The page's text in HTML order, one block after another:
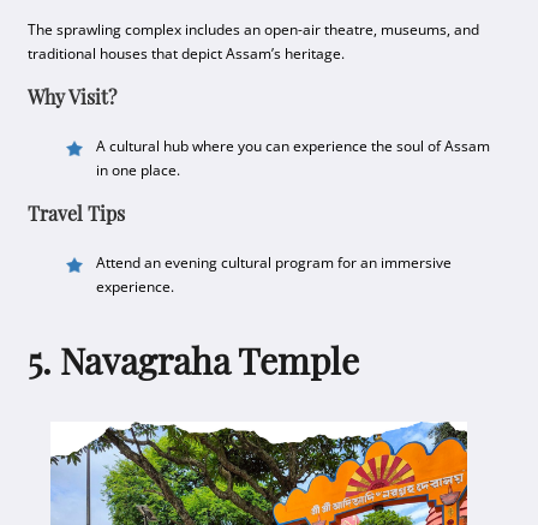
The sprawling complex includes an open-air theatre, museums, and
traditional houses that depict Assam’s heritage.
Why Visit?
A cultural hub where you can experience the soul of Assam
in one place.
Travel Tips
Attend an evening cultural program for an immersive
experience.
5. Navagraha Temple